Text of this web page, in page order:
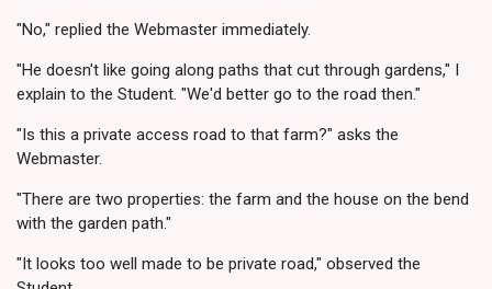
"No," replied the Webmaster immediately.
"He doesn't like going along paths that cut through gardens," I
explain to the Student. "We'd better go to the road then."
"Is this a private access road to that farm?" asks the
Webmaster.
"There are two properties: the farm and the house on the bend
with the garden path."
"It looks too well made to be private road," observed the